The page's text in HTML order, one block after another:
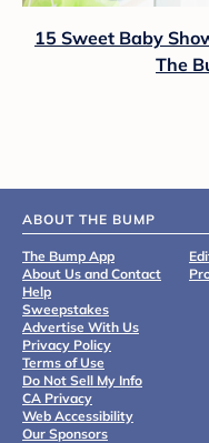
15 Sweet Baby
The
ABOUT THE BUMP
The Bump App
About Us and Contact
Help
Sweepstakes
Advertise With Us
Privacy Policy
Terms of Use
Do Not Sell My Info
CA Privacy
Web Accessibility
Our Sponsors